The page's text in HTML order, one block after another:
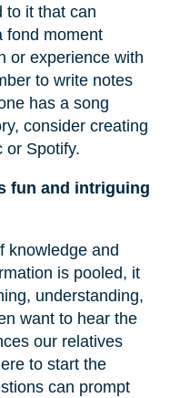
to it that can
fond moment
or experience with
to write notes
has a song
consider creating
or Spotify.
fun and intriguing
knowledge and
is pooled, it
understanding,
want to hear the
our relatives
to start the
can prompt